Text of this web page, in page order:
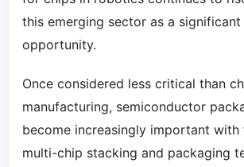
this emerging sector as a
opportunity.
Once considered less critical than
manufacturing, semiconductor
become increasingly important with
multi-chip stacking and packaging